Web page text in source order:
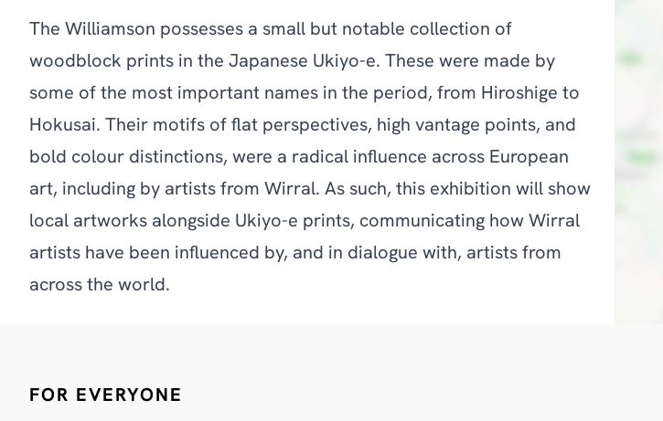
The Williamson possesses a small but notable collection of
woodblock prints in the Japanese Ukiyo-e. These were made by
some of the most important names in the period, from Hiroshige to
Hokusai. Their motifs of flat perspectives, high vantage points, and
bold colour distinctions, were a radical influence across European
art, including by artists from Wirral. As such, this exhibition will show
local artworks alongside Ukiyo-e prints, communicating how Wirral
artists have been influenced by, and in dialogue with, artists from
across the world.
FOR EVERYONE